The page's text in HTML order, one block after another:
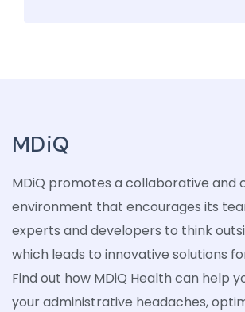
MDiQ
MDiQ promotes a collaborative and
environment that encourages its
experts and developers to think
which leads to innovative solutions
Find out how MDiQ Health can help
your administrative headaches,